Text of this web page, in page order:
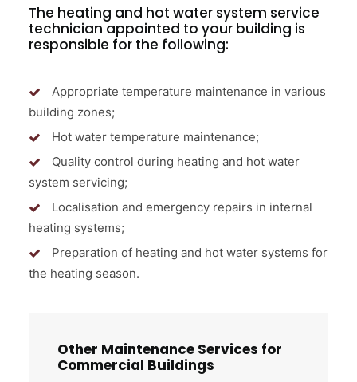
The heating and hot water system service
technician appointed to your building is
responsible for the following:
Appropriate temperature maintenance in various
building zones;
Hot water temperature maintenance;
Quality control during heating and hot water
system servicing;
Localisation and emergency repairs in internal
heating systems;
Preparation of heating and hot water systems for
the heating season.
Other Maintenance Services for
Commercial Buildings